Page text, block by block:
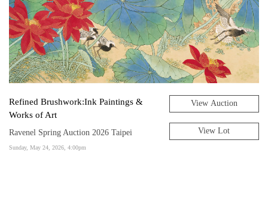
Refined Brushwork:Ink Paintings &
Works of Art
Ravenel Spring Auction 2026 Taipei
Sunday, May 24, 2026, 4:00pm
View Auction
View Lot